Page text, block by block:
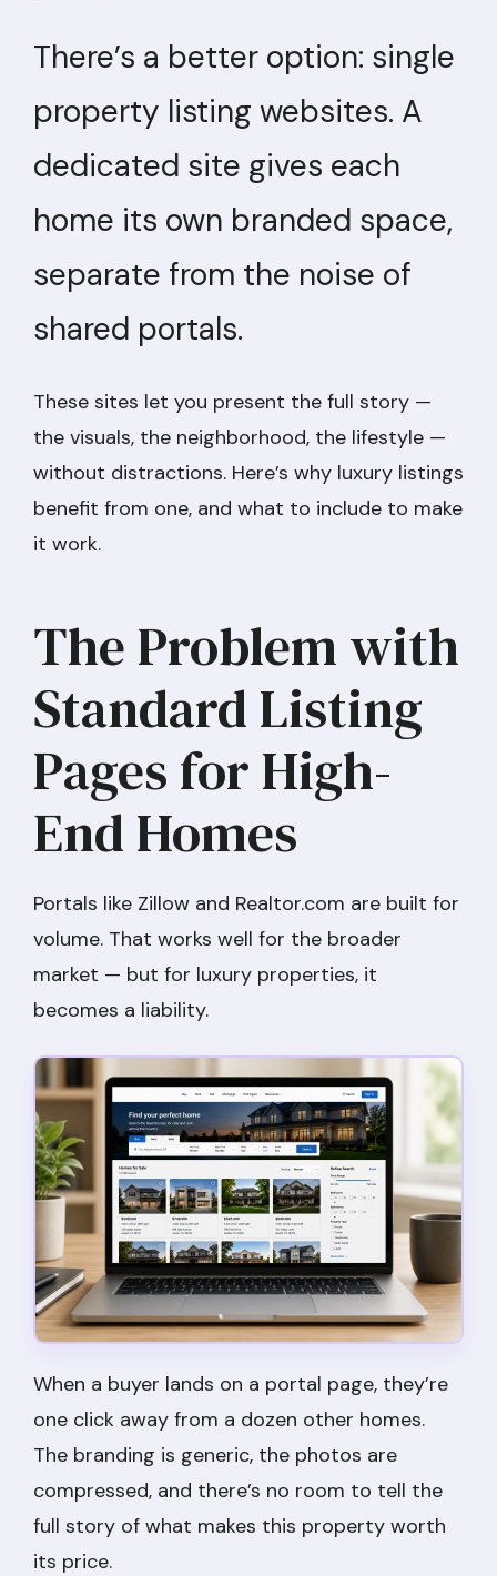
There’s a better option: single
property listing websites. A
dedicated site gives each
home its own branded space,
separate from the noise of
shared portals.
These sites let you present the full story —
the visuals, the neighborhood, the lifestyle —
without distractions. Here’s why luxury listings
benefit from one, and what to include to make
it work.
The Problem with
Standard Listing
Pages for High-
End Homes
Portals like Zillow and Realtor.com are built for
volume. That works well for the broader
market — but for luxury properties, it
becomes a liability.
When a buyer lands on a portal page, they’re
one click away from a dozen other homes.
The branding is generic, the photos are
compressed, and there’s no room to tell the
full story of what makes this property worth
its price.